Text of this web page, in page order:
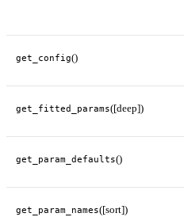
get_config()
get_fitted_params([deep])
get_param_defaults()
get_param_names([sort])